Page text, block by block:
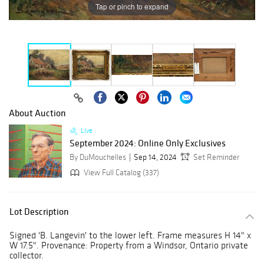
Tap or pinch to expand
About Auction
Live
September 2024: Online Only Exclusives
By DuMouchelles Sep 14, 2024
Set Reminder
View Full Catalog (337)
Lot Description
Signed 'B. Langevin' to the lower left. Frame measures H 14" x
W 17.5". Provenance: Property from a Windsor, Ontario private
collector.